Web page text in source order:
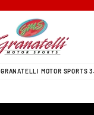
GRANATELLI MOTOR SPORTS